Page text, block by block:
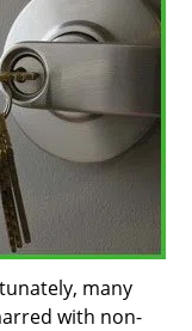
g
a
i
o
many
with non-